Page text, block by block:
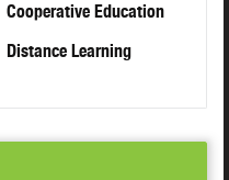
Cooperative Education
Distance Learning